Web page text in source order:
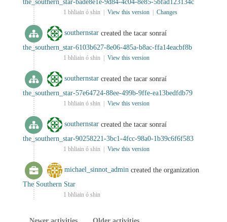
the_southern_star-bade8e1e-9d84-4c04-8e85-5bfad123134c
1 bhliain ó shin | View this version | Changes
southernstar created the tacar sonraí
the_southern_star-6103b627-8e06-485a-b8ac-ffa14eacbf8b
1 bhliain ó shin | View this version
southernstar created the tacar sonraí
the_southern_star-57e64724-88ee-499b-9ffe-ea13bedfdb79
1 bhliain ó shin | View this version
southernstar created the tacar sonraí
the_southern_star-90258221-3bc1-4fcc-98a0-1b39c6f6f583
1 bhliain ó shin | View this version
michael_sinnot_admin created the organization
The Southern Star
1 bhliain ó shin